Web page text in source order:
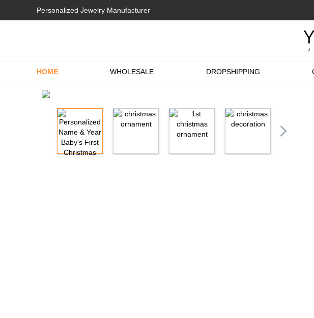
Personalized Jewelry Manufacturer
HOME WHOLESALE DROPSHIPPING